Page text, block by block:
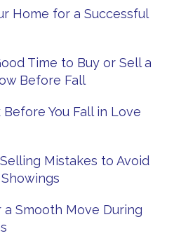
Home for a Successful
Time to Buy or Sell a
Before Fall
You Fall in Love
Mistakes to Avoid
Smooth Move During